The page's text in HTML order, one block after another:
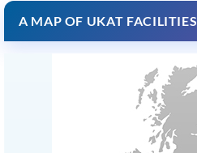
A MAP OF UKAT FACILITIES